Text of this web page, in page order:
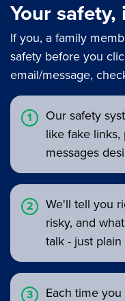
Your safety,
If you, a family
safety before you
email/message,
Our safety
like fake links,
messages
We'll tell you
risky, and
talk - just plain
Each time